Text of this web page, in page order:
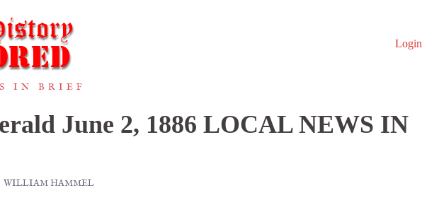
Login
IN BRIEF
June 2, 1886 LOCAL NEWS IN
WILLIAM HAMMEL